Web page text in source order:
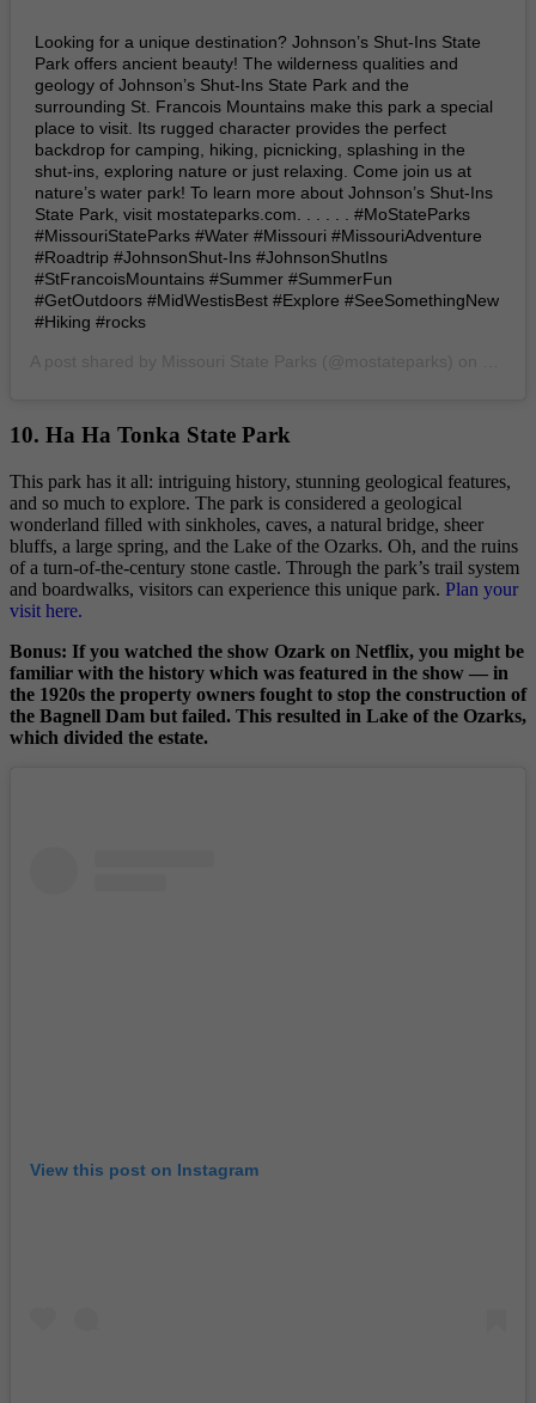
Looking for a unique destination? Johnson’s Shut-Ins State
Park offers ancient beauty! The wilderness qualities and
geology of Johnson’s Shut-Ins State Park and the
surrounding St. Francois Mountains make this park a special
place to visit. Its rugged character provides the perfect
backdrop for camping, hiking, picnicking, splashing in the
shut-ins, exploring nature or just relaxing. Come join us at
nature’s water park! To learn more about Johnson’s Shut-Ins
State Park, visit mostateparks.com. . . . . . #MoStateParks
#MissouriStateParks #Water #Missouri #MissouriAdventure
#Roadtrip #JohnsonShut-Ins #JohnsonShutIns
#StFrancoisMountains #Summer #SummerFun
#GetOutdoors #MidWestisBest #Explore #SeeSomethingNew
#Hiking #rocks
10. Ha Ha Tonka State Park
This park has it all: intriguing history, stunning geological features,
and so much to explore. The park is considered a geological
wonderland filled with sinkholes, caves, a natural bridge, sheer
bluffs, a large spring, and the Lake of the Ozarks. Oh, and the ruins
of a turn-of-the-century stone castle. Through the park’s trail system
and boardwalks, visitors can experience this unique park. Plan your
visit here.
Bonus: If you watched the show Ozark on Netflix, you might be
familiar with the history which was featured in the show — in
the 1920s the property owners fought to stop the construction of
the Bagnell Dam but failed. This resulted in Lake of the Ozarks,
which divided the estate.
View this post on Instagram